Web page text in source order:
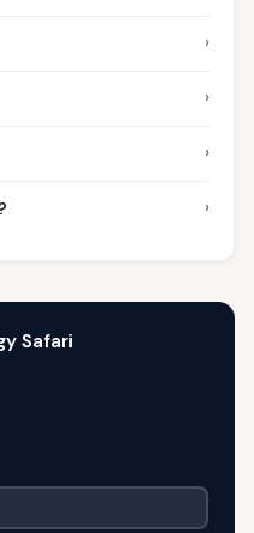
›
›
›
›
Safari